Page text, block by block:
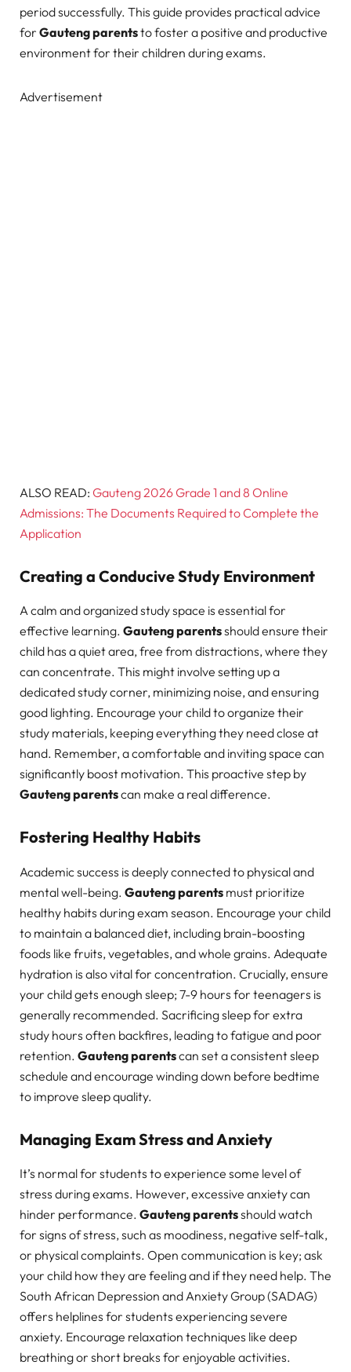
period successfully. This guide provides practical advice
for Gauteng parentsto foster a positive and productive
environment for their children during exams.
Advertisement
ALSO READ: Gauteng 2026 Grade 1 and 8 Online
Admissions: The Documents Required to Complete the
Application
Creating a Conducive Study Environment
A calm and organized study space is essential for
effective learning. Gauteng parentsshould ensure their
child has a quiet area, free from distractions, where they
can concentrate. This might involve setting up a
dedicated study corner, minimizing noise, and ensuring
good lighting. Encourage your child to organize their
study materials, keeping everything they need close at
hand. Remember, a comfortable and inviting space can
significantly boost motivation. This proactive step by
Gauteng parentscan make a real difference.
Fostering Healthy Habits
Academic success is deeply connected to physical and
mental well-being. Gauteng parents must prioritize
healthy habits during exam season. Encourage your child
to maintain a balanced diet, including brain-boosting
foods like fruits, vegetables, and whole grains. Adequate
hydration is also vital for concentration. Crucially, ensure
your child gets enough sleep; 7-9 hours for teenagers is
generally recommended. Sacrificing sleep for extra
study hours often backfires, leading to fatigue and poor
retention. Gauteng parentscan set a consistent sleep
schedule and encourage winding down before bedtime
to improve sleep quality.
Managing Exam Stress and Anxiety
It’s normal for students to experience some level of
stress during exams. However, excessive anxiety can
hinder performance. Gauteng parentsshould watch
for signs of stress, such as moodiness, negative self-talk,
or physical complaints. Open communication is key; ask
your child how they are feeling and if they need help. The
South African Depression and Anxiety Group (SADAG)
offers helplines for students experiencing severe
anxiety. Encourage relaxation techniques like deep
breathing or short breaks for enjoyable activities.